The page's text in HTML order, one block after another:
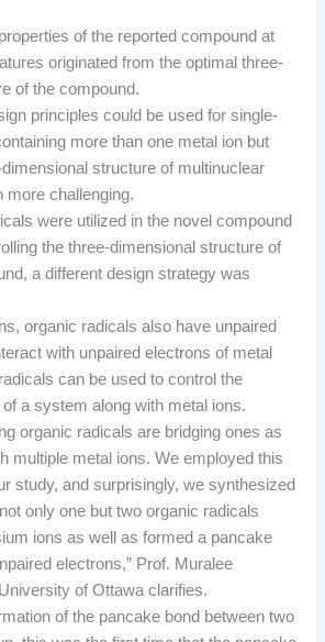
of the reported compound at
originated from the optimal three-
of the compound.
principles could be used for single-
more than one metal ion but
structure of multinuclear
more challenging.
were utilized in the novel compound
the three-dimensional structure of
a different design strategy was
organic radicals also have unpaired
with unpaired electrons of metal
can be used to control the
a system along with metal ions.
organic radicals are bridging ones as
multiple metal ions. We employed this
study, and surprisingly, we synthesized
only one but two organic radicals
ions as well as formed a pancake
electrons,” Prof. Muralee
of Ottawa clarifies.
of the pancake bond between two